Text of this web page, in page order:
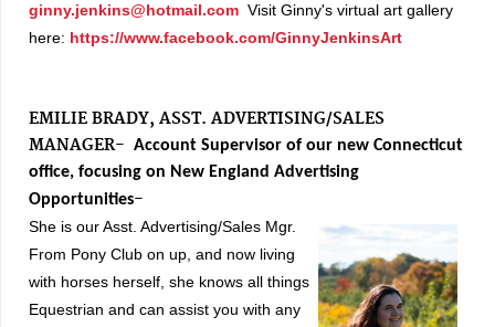
ginny.jenkins@hotmail.com Visit Ginny's virtual art gallery
here: https://www.facebook.com/GinnyJenkinsArt
EMILIE BRADY, ASST. ADVERTISING/SALES
MANAGER- Account Supervisor of our new Connecticut
office, focusing on New England Advertising
Opportunities-
She is our Asst. Advertising/Sales Mgr.
From Pony Club on up, and now living
with horses herself, she knows all things
Equestrian and can assist you with any